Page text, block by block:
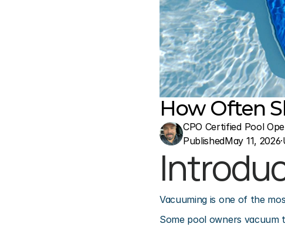
How Often
CPO Certified Pool
PublishedMay 11, 2026·
Vacuuming is one of the
Some pool owners